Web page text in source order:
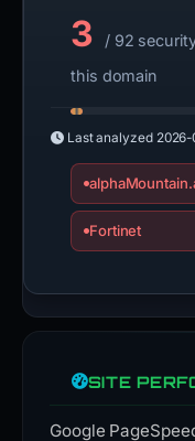
3
/ 92
this domain
Last analyzed 2026-
Fortinet
SITE
Google